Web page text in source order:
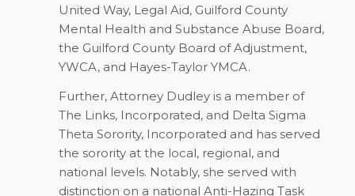
United Way, Legal Aid, Guilford County
Mental Health and Substance Abuse Board,
the Guilford County Board of Adjustment,
YWCA, and Hayes-Taylor YMCA.
Further, Attorney Dudley is a member of
The Links, Incorporated, and Delta Sigma
Theta Sorority, Incorporated and has served
the sorority at the local, regional, and
national levels. Notably, she served with
distinction on a national Anti-Hazing Task